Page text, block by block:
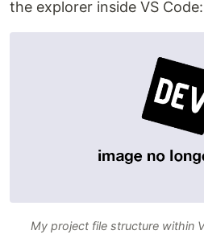
the explorer inside VS Code:
My project file structure within